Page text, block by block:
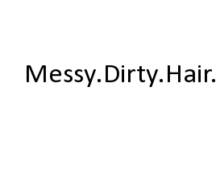
Messy.Dirty.Hair.